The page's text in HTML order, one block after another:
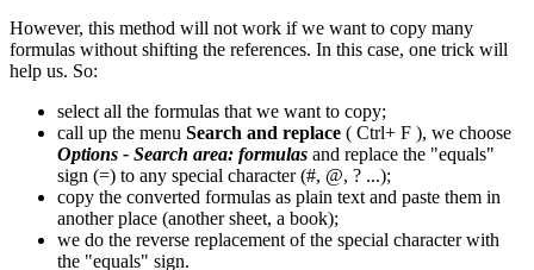
However, this method will not work if we want to copy many
formulas without shifting the references. In this case, one trick will
help us. So:
select all the formulas that we want to copy;
call up the menu Search and replace ( Ctrl+ F ), we choose
Options - Search area: formulas and replace the "equals"
sign (=) to any special character (#, @, ? ...);
copy the converted formulas as plain text and paste them in
another place (another sheet, a book);
we do the reverse replacement of the special character with
the "equals" sign.